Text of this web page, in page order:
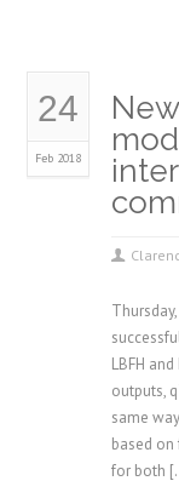
24
Feb 2018
LBFH
outputs,
same
based
for both